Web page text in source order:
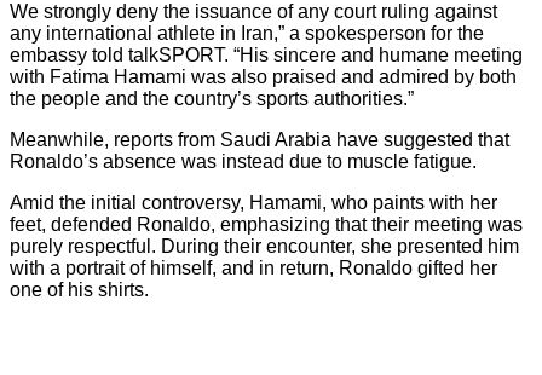
We strongly deny the issuance of any court ruling against
any international athlete in Iran,” a spokesperson for the
embassy told talkSPORT. “His sincere and humane meeting
with Fatima Hamami was also praised and admired by both
the people and the country’s sports authorities.”
Meanwhile, reports from Saudi Arabia have suggested that
Ronaldo’s absence was instead due to muscle fatigue.
Amid the initial controversy, Hamami, who paints with her
feet, defended Ronaldo, emphasizing that their meeting was
purely respectful. During their encounter, she presented him
with a portrait of himself, and in return, Ronaldo gifted her
one of his shirts.